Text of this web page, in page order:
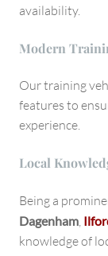
availability.
Modern
Our training
features to
experience.
Local
Being a
Dagenham
knowledge of